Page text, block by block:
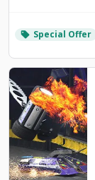
local_offer Special Offer